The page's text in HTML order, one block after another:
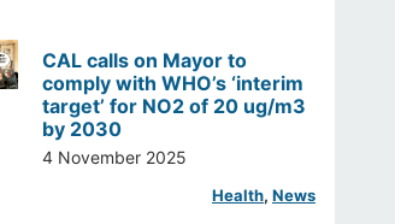
CAL calls on Mayor to
comply with WHO’s ‘interim
target’ for NO2 of 20 ug/m3
by 2030
4 November 2025
Health, News